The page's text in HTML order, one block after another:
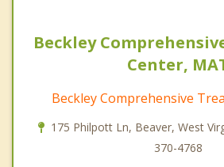
Beckley
Center,
Beckley Comprehensive
175 Philpott Ln, Beaver, West
370-4768